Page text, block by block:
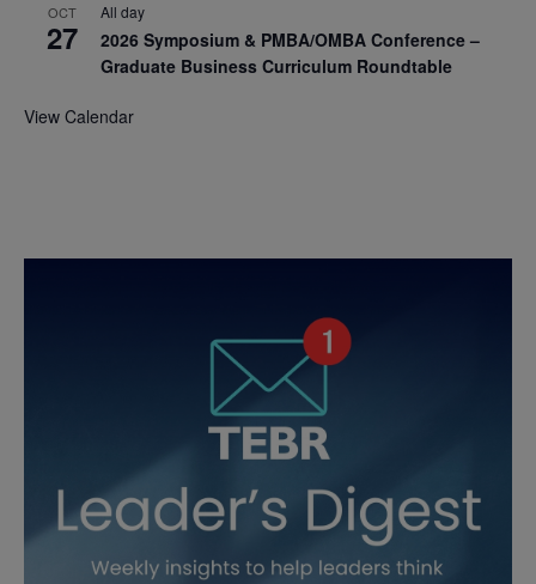
OCT
27
All day
2026 Symposium & PMBA/OMBA Conference –
Graduate Business Curriculum Roundtable
View Calendar